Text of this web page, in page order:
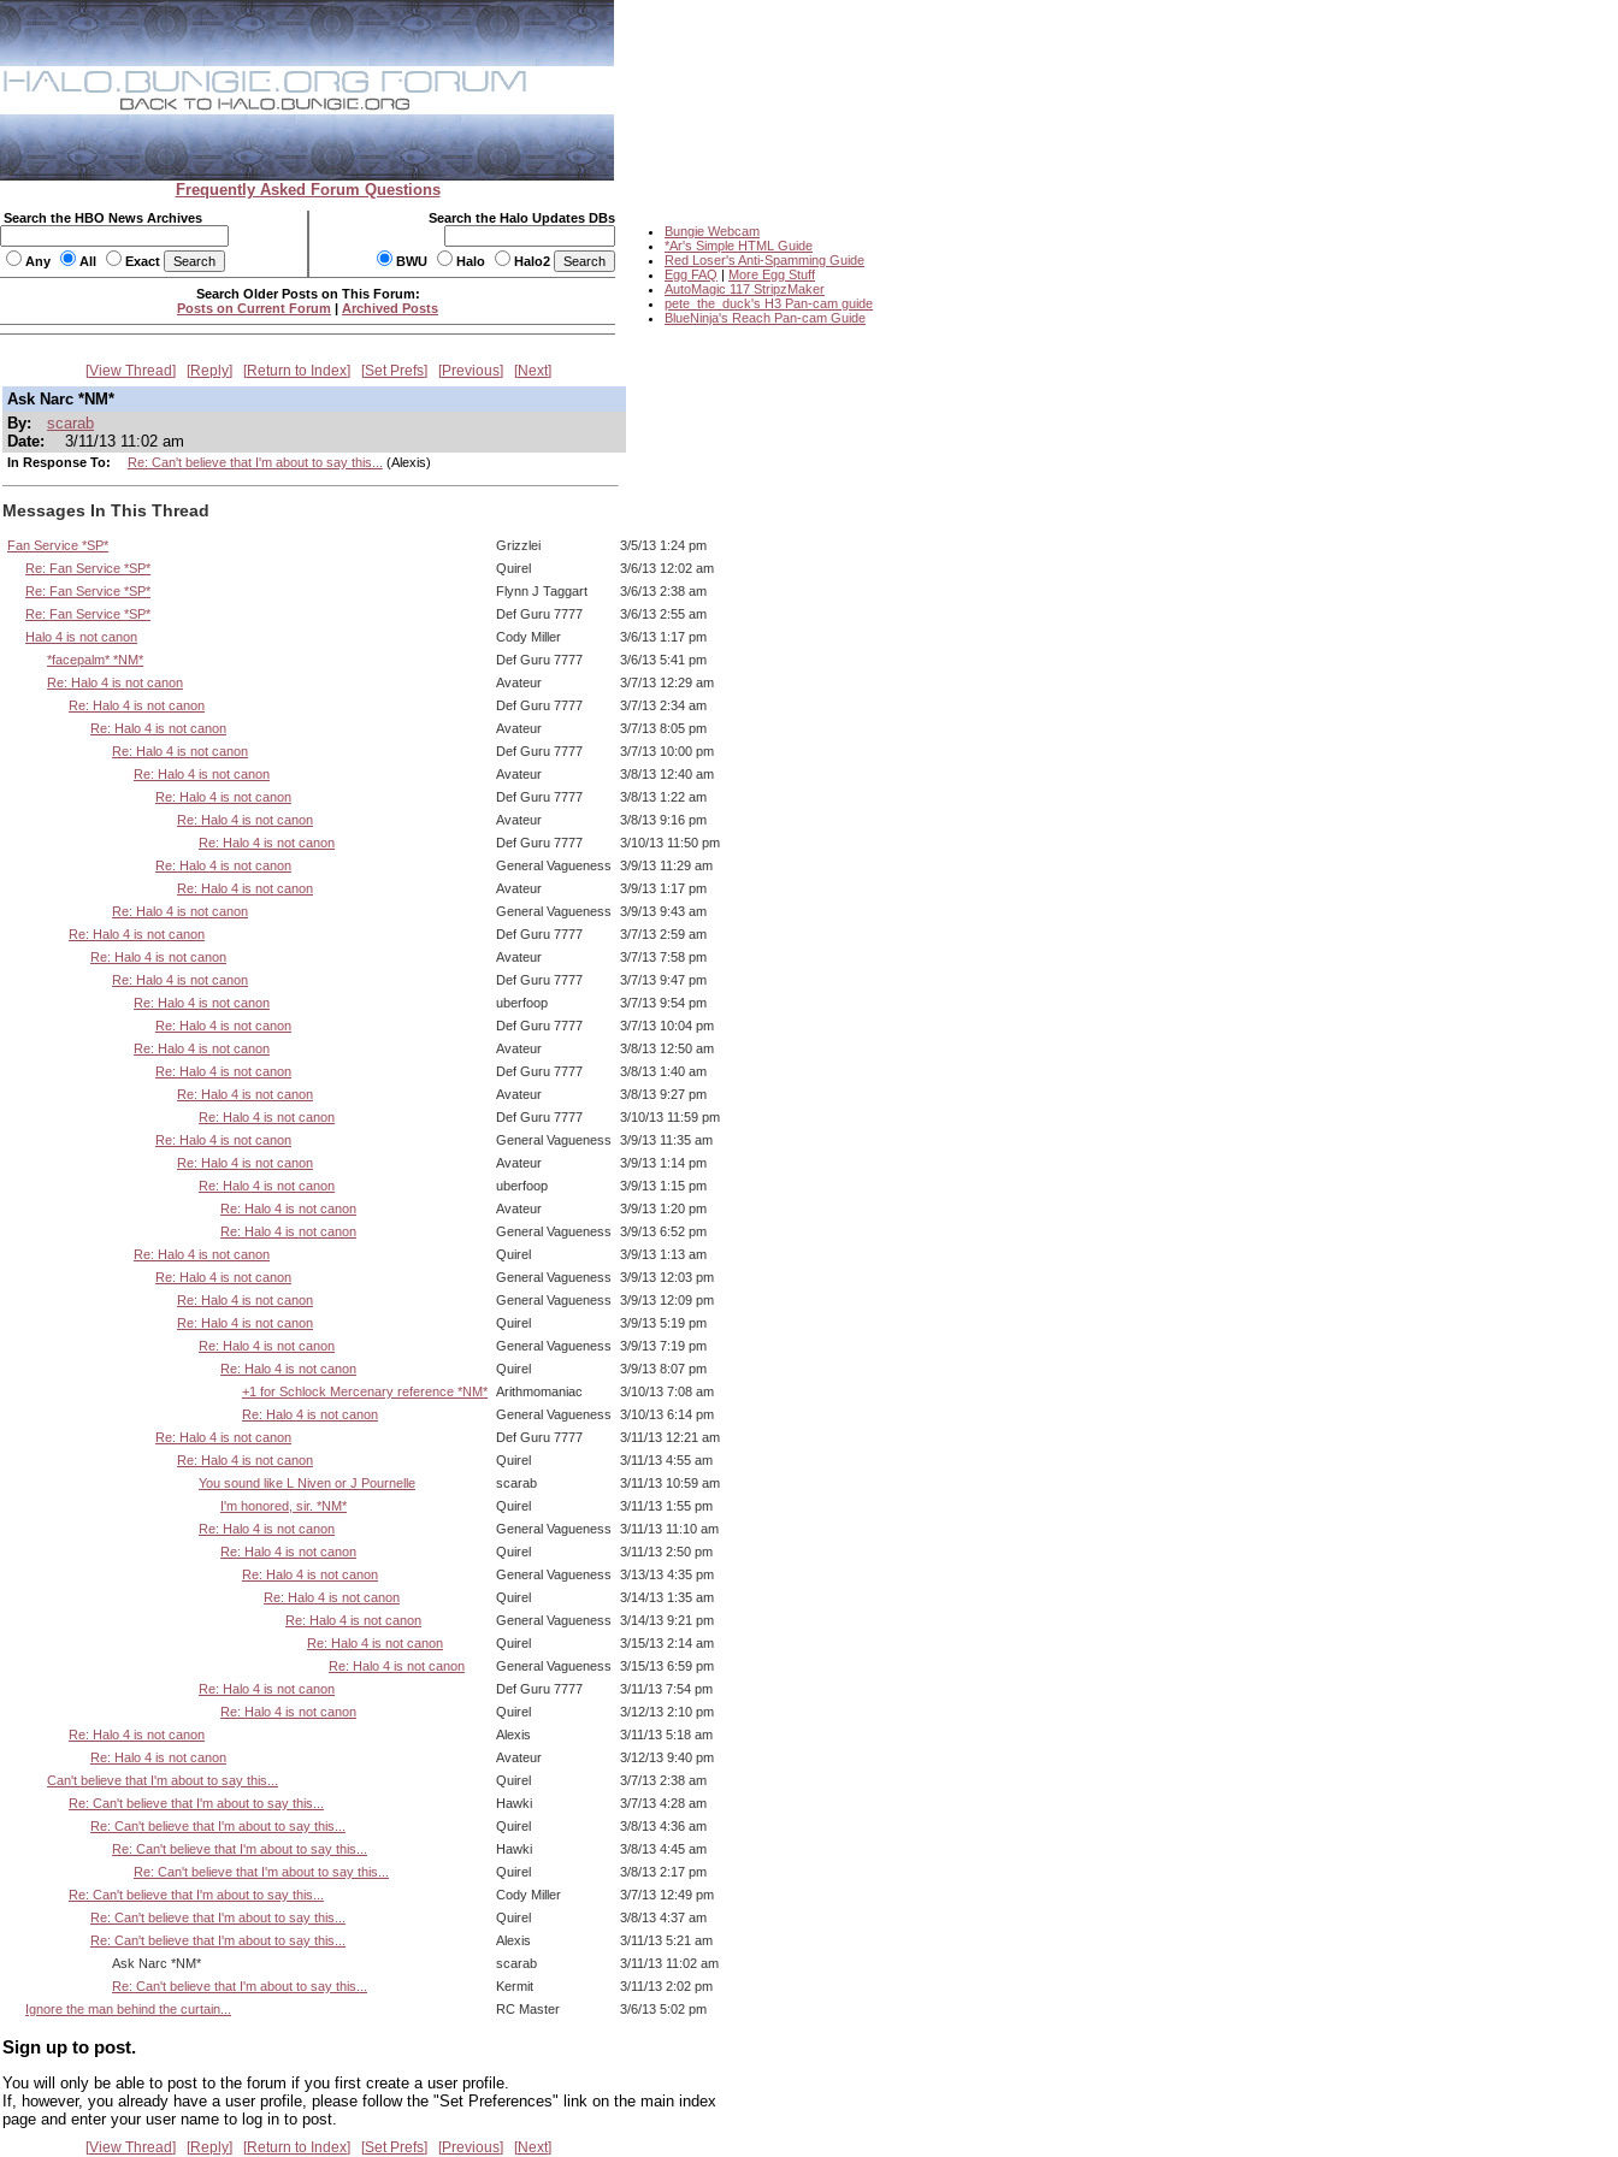
Frequently Asked Forum Questions
Search the HBO News Archives
Any All Exact
Search the Halo Updates DBs
BWU Halo Halo2
Bungie Webcam
*Ar's Simple HTML Guide
Red Loser's Anti-Spamming Guide
Egg FAQ | More Egg Stuff
AutoMagic 117 StripzMaker
pete_the_duck's H3 Pan-cam guide
BlueNinja's Reach Pan-cam Guide
Search Older Posts on This Forum:
Posts on Current Forum | Archived Posts
View Thread Reply Return to Index Set Prefs Previous Next
Ask Narc *NM*
By:
scarab
Date:
3/11/13 11:02 am
In Response To: Re: Can't believe that I'm about to say this... (Alexis)
Messages In This Thread
Fan Service *SP* Grizzlei
3/5/13 1:24 pm
Re: Fan Service *SP*
Quirel
3/6/13 12:02 am
Re: Fan Service *SP*
Flynn J Taggart
3/6/13 2:38 am
Re: Fan Service *SP*
Def Guru 7777
3/6/13 2:55 am
Halo 4 is not canon
Cody Miller
3/6/13 1:17 pm
*facepalm* *NM*
Def Guru 7777
3/6/13 5:41 pm
Re: Halo 4 is not canon
Avateur
3/7/13 12:29 am
Re: Halo 4 is not canon
Def Guru 7777
3/7/13 2:34 am
Re: Halo 4 is not canon
Avateur
3/7/13 8:05 pm
Re: Halo 4 is not canon
Def Guru 7777
3/7/13 10:00 pm
Re: Halo 4 is not canon
Avateur
3/8/13 12:40 am
Re: Halo 4 is not canon
Def Guru 7777
3/8/13 1:22 am
Re: Halo 4 is not canon
Avateur
3/8/13 9:16 pm
Re: Halo 4 is not canon
Def Guru 7777
3/10/13 11:50 pm
Re: Halo 4 is not canon
General Vagueness
3/9/13 11:29 am
Re: Halo 4 is not canon
Avateur
3/9/13 1:17 pm
Re: Halo 4 is not canon
General Vagueness
3/9/13 9:43 am
Re: Halo 4 is not canon
Def Guru 7777
3/7/13 2:59 am
Re: Halo 4 is not canon
Avateur
3/7/13 7:58 pm
Re: Halo 4 is not canon
Def Guru 7777
3/7/13 9:47 pm
Re: Halo 4 is not canon
uberfoop
3/7/13 9:54 pm
Re: Halo 4 is not canon
Def Guru 7777
3/7/13 10:04 pm
Re: Halo 4 is not canon
Avateur
3/8/13 12:50 am
Re: Halo 4 is not canon
Def Guru 7777
3/8/13 1:40 am
Re: Halo 4 is not canon
Avateur
3/8/13 9:27 pm
Re: Halo 4 is not canon
Def Guru 7777
3/10/13 11:59 pm
Re: Halo 4 is not canon
General Vagueness
3/9/13 11:35 am
Re: Halo 4 is not canon
Avateur
3/9/13 1:14 pm
Re: Halo 4 is not canon
uberfoop
3/9/13 1:15 pm
Re: Halo 4 is not canon
Avateur
3/9/13 1:20 pm
Re: Halo 4 is not canon
General Vagueness
3/9/13 6:52 pm
Re: Halo 4 is not canon
Quirel
3/9/13 1:13 am
Re: Halo 4 is not canon
General Vagueness
3/9/13 12:03 pm
Re: Halo 4 is not canon
General Vagueness
3/9/13 12:09 pm
Re: Halo 4 is not canon
Quirel
3/9/13 5:19 pm
Re: Halo 4 is not canon
General Vagueness
3/9/13 7:19 pm
Re: Halo 4 is not canon
Quirel
3/9/13 8:07 pm
+1 for Schlock Mercenary reference *NM* Arithmomaniac
3/10/13 7:08 am
Re: Halo 4 is not canon
General Vagueness
3/10/13 6:14 pm
Re: Halo 4 is not canon
Def Guru 7777
3/11/13 12:21 am
Re: Halo 4 is not canon
Quirel
3/11/13 4:55 am
You sound like L Niven or J Pournelle
scarab
3/11/13 10:59 am
I'm honored, sir. *NM*
Quirel
3/11/13 1:55 pm
Re: Halo 4 is not canon
General Vagueness
3/11/13 11:10 am
Re: Halo 4 is not canon
Quirel
3/11/13 2:50 pm
Re: Halo 4 is not canon
General Vagueness
3/13/13 4:35 pm
Re: Halo 4 is not canon
Quirel
3/14/13 1:35 am
Re: Halo 4 is not canon
General Vagueness
3/14/13 9:21 pm
Re: Halo 4 is not canon
Quirel
3/15/13 2:14 am
Re: Halo 4 is not canon
General Vagueness
3/15/13 6:59 pm
Re: Halo 4 is not canon
Def Guru 7777
3/11/13 7:54 pm
Re: Halo 4 is not canon
Quirel
3/12/13 2:10 pm
Re: Halo 4 is not canon
Alexis
3/11/13 5:18 am
Re: Halo 4 is not canon
Avateur
3/12/13 9:40 pm
Can't believe that I'm about to say this...
Quirel
3/7/13 2:38 am
Re: Can't believe that I'm about to say this...
Hawki
3/7/13 4:28 am
Re: Can't believe that I'm about to say this...
Quirel
3/8/13 4:36 am
Re: Can't believe that I'm about to say this...
Hawki
3/8/13 4:45 am
Re: Can't believe that I'm about to say this...
Quirel
3/8/13 2:17 pm
Re: Can't believe that I'm about to say this...
Cody Miller
3/7/13 12:49 pm
Re: Can't believe that I'm about to say this...
Quirel
3/8/13 4:37 am
Re: Can't believe that I'm about to say this...
Alexis
3/11/13 5:21 am
Ask Narc *NM*
scarab
3/11/13 11:02 am
Re: Can't believe that I'm about to say this...
Kermit
3/11/13 2:02 pm
Ignore the man behind the curtain...
RC Master 3/6/13 5:02 pm
Sign up to post.
You will only be able to post to the forum if you first create a user profile.
If, however, you already have a user profile, please follow the "Set Preferences" link on the main index
page and enter your user name to log in to post.
View Thread Reply Return to Index Set Prefs Previous Next